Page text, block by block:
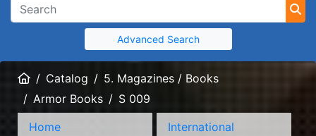
Advanced Search
HomeCatalog
5. Magazines / Books
Armor Books
S 009
Home
International